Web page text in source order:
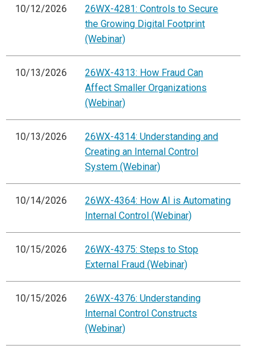
10/12/2026
26WX-4281: Controls to Secure
the Growing Digital Footprint
(Webinar)
10/13/2026
26WX-4313: How Fraud Can
Affect Smaller Organizations
(Webinar)
10/13/2026
26WX-4314: Understanding and
Creating an Internal Control
System (Webinar)
10/14/2026
26WX-4364: How AI is Automating
Internal Control (Webinar)
10/15/2026
26WX-4375: Steps to Stop
External Fraud (Webinar)
10/15/2026
26WX-4376: Understanding
Internal Control Constructs
(Webinar)